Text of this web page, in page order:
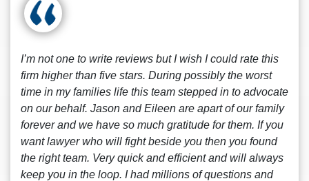
I’m not one to write reviews but I wish I could rate this
firm higher than five stars. During possibly the worst
time in my families life this team stepped in to advocate
on our behalf. Jason and Eileen are apart of our family
forever and we have so much gratitude for them. If you
want lawyer who will fight beside you then you found
the right team. Very quick and efficient and will always
keep you in the loop. I had millions of questions and